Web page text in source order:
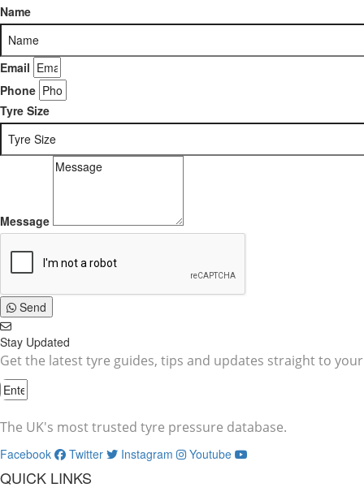
Name
Email
Phone
Tyre Size
Message
Send
Stay Updated
Get the latest tyre guides, tips and updates straight to
The UK's most trusted tyre pressure database.
Facebook Twitter Instagram Youtube
QUICK LINKS